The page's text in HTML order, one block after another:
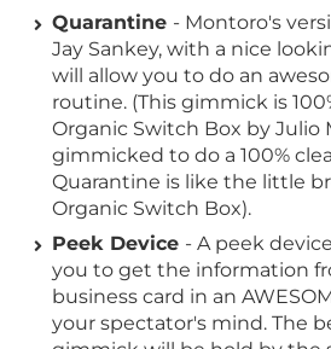
Quarantine - Montoro's
Jay Sankey, with a nice
will allow you to do an
routine. (This gimmick is
Organic Switch Box by Julio
gimmicked to do a 100%
Quarantine is like the little
Organic Switch Box).
Peek Device - A peek
you to get the information
business card in an
your spectator's mind. The